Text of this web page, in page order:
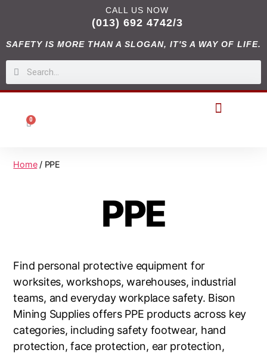
CALL US NOW
(013) 692 4742/3
SAFETY IS MORE THAN A SLOGAN, IT'S A WAY OF LIFE.
0
Home/ PPE
PPE
Find personal protective equipment for
worksites, workshops, warehouses, industrial
teams, and everyday workplace safety. Bison
Mining Supplies offers PPE products across key
categories, including safety footwear, hand
protection, face protection, ear protection,